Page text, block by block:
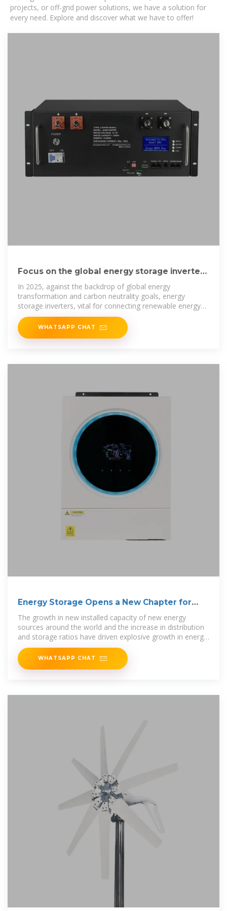
projects, or off-grid power solutions, we have a solution for
every need. Explore and discover what we have to offer!
Focus on the global energy storage inverter
industry in 2025
In 2025, against the backdrop of global energy
transformation and carbon neutrality goals, energy
storage inverters, vital for connecting renewable energy
sources to power grids, are drawing
WHATSAPP CHAT
Energy Storage Opens a New Chapter for
Inverters
The growth in new installed capacity of new energy
sources around the world and the increase in distribution
and storage ratios have driven explosive growth in energy
storage
WHATSAPP CHAT